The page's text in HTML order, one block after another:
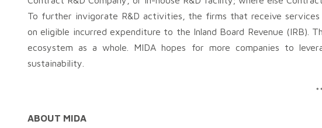
To further invigorate R&D activities, the firms that receive
on eligible incurred expenditure to the Inland Board Revenue
ecosystem as a whole. MIDA hopes for more companies to
sustainability.
ABOUT MIDA